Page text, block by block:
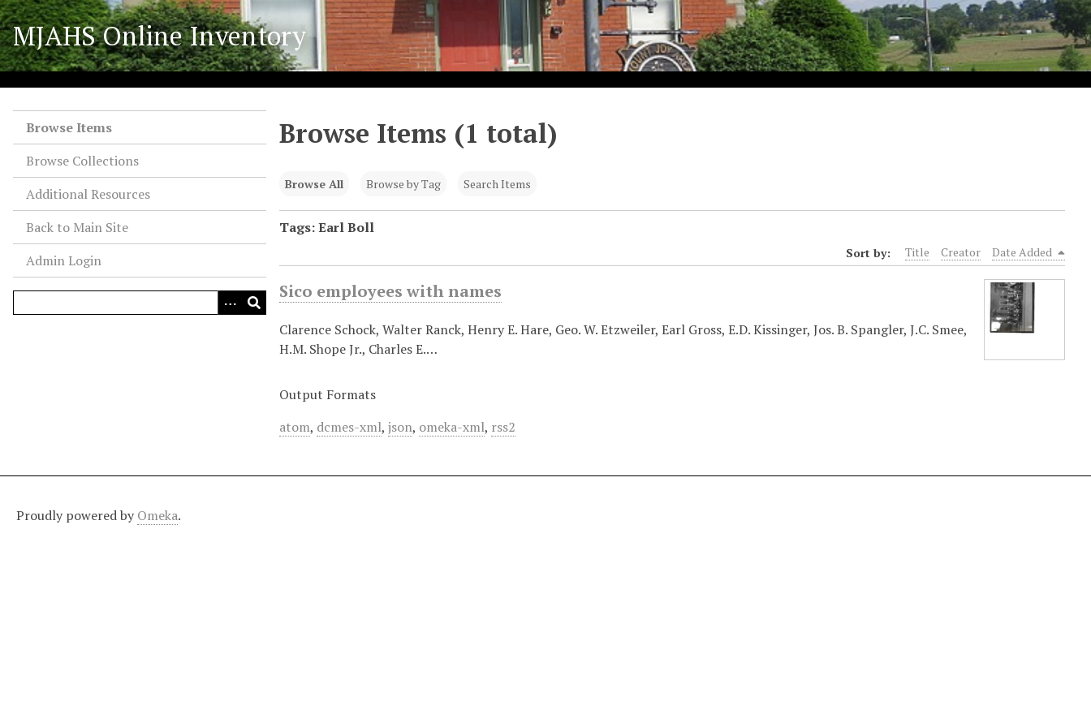
S
k
i
p
t
MJAHS Online Inventory
Browse Items
Browse Collections
Additional Resources
Back to Main Site
Admin Login
Browse Items (1 total)
Browse All Browse by Tag Search Items
Tags: Earl Boll
Sort by: Title Creator Date Added
Sico employees with names
Clarence Schock, Walter Ranck, Henry E. Hare, Geo. W. Etzweiler, Earl Gross, E.D. Kissinger, Jos. B. Spangler, J.C. Smee,
H.M. Shope Jr., Charles E.…
Output Formats
atom, dcmes-xml, json, omeka-xml, rss2
Proudly powered by Omeka.